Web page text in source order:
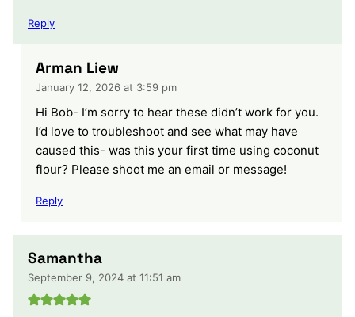
Reply
Arman Liew
January 12, 2026 at 3:59 pm
Hi Bob- I’m sorry to hear these didn’t work for you.
I’d love to troubleshoot and see what may have
caused this- was this your first time using coconut
flour? Please shoot me an email or message!
Reply
Samantha
September 9, 2024 at 11:51 am